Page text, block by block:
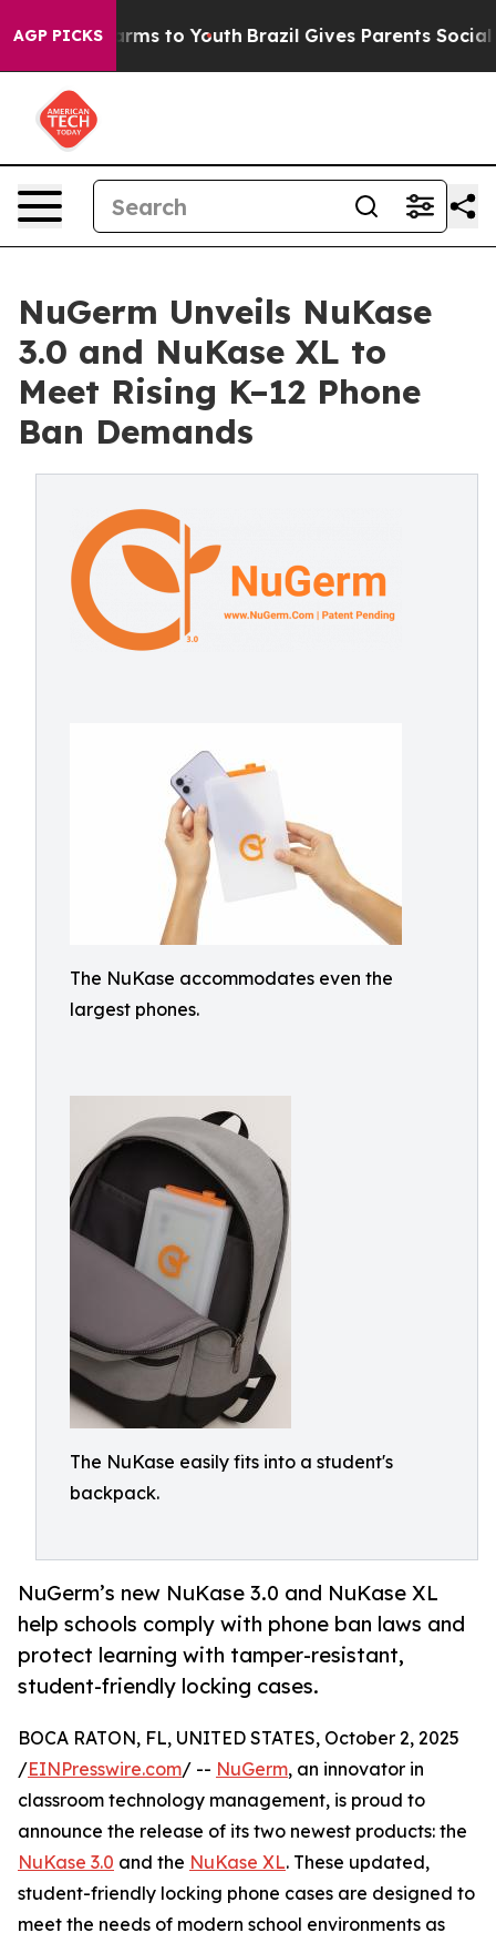
AGP PICKS
Harms to Youth Brazil Gives Parents Social
NuGerm Unveils NuKase
3.0 and NuKase XL to
Meet Rising K–12 Phone
Ban Demands
The NuKase accommodates even the
largest phones.
The NuKase easily fits into a student's
backpack.
NuGerm’s new NuKase 3.0 and NuKase XL
help schools comply with phone ban laws and
protect learning with tamper-resistant,
student-friendly locking cases.
BOCA RATON, FL, UNITED STATES, October 2, 2025
/EINPresswire.com/ -- NuGerm, an innovator in
classroom technology management, is proud to
announce the release of its two newest products: the
NuKase 3.0 and the NuKase XL. These updated,
student-friendly locking phone cases are designed to
meet the needs of modern school environments as